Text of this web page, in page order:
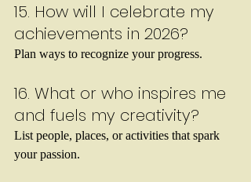
15. How will I celebrate my
achievements in 2026?
Plan ways to recognize your progress.
16. What or who inspires me
and fuels my creativity?
List people, places, or activities that spark
your passion.